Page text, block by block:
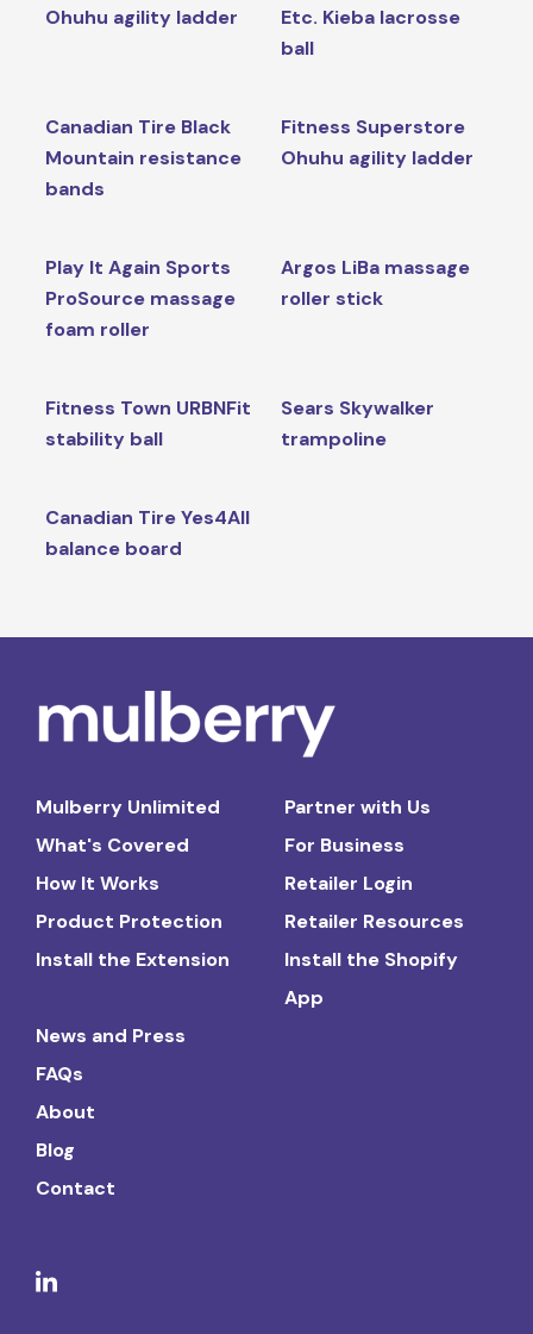
Ohuhu agility ladder
Etc. Kieba lacrosse
ball
Canadian Tire Black
Mountain resistance
bands
Fitness Superstore
Ohuhu agility ladder
Play It Again Sports
ProSource massage
foam roller
Argos LiBa massage
roller stick
Fitness Town URBNFit
stability ball
Sears Skywalker
trampoline
Canadian Tire Yes4All
balance board
Mulberry Unlimited
What's Covered
How It Works
Product Protection
Install the Extension
Partner with Us
For Business
Retailer Login
Retailer Resources
Install the Shopify
App
News and Press
FAQs
About
Blog
Contact